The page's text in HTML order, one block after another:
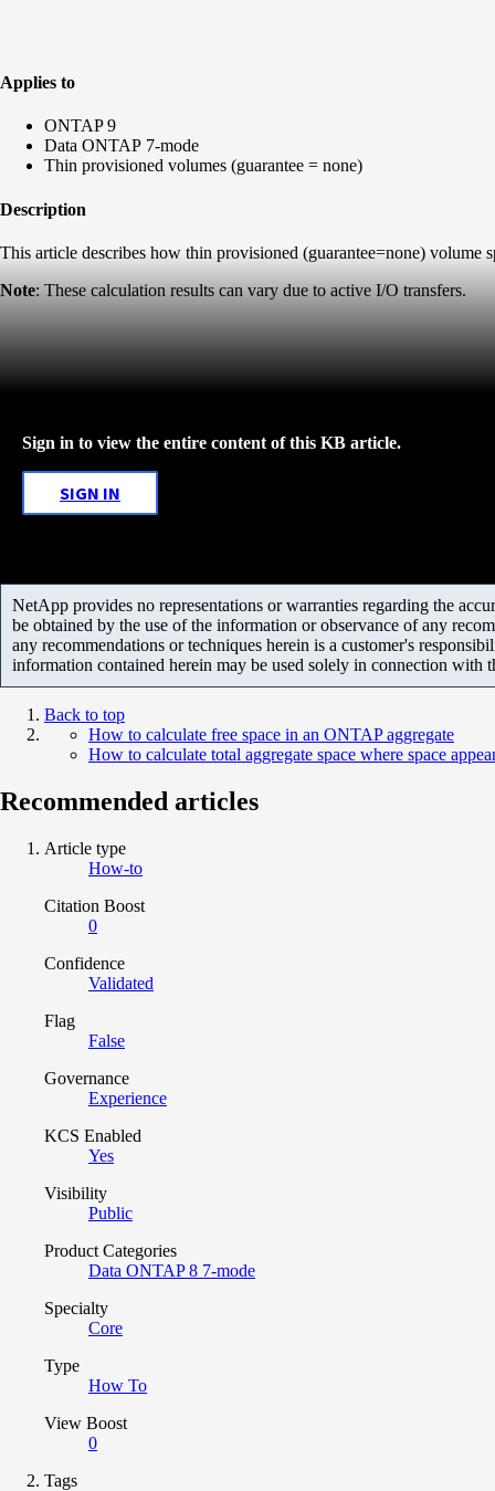
Applies to
ONTAP 9
Data ONTAP 7-mode
Thin provisioned volumes (guarantee = none)
Description
This article describes how thin provisioned (guarantee=none) volume
Note: These calculation results can vary due to active I/O transfers.
Sign in to view the entire content of this KB article.
SIGN IN
NetApp provides no representations or warranties regarding the
be obtained by the use of the information or observance of any
any recommendations or techniques herein is a customer's
information contained herein may be used solely in connection with
Back to top
How to calculate free space in an ONTAP aggregate
How to calculate total aggregate space where space
Recommended articles
Article type
How-to
Citation Boost
0
Confidence
Validated
Flag
False
Governance
Experience
KCS Enabled
Yes
Visibility
Public
Product Categories
Data ONTAP 8 7-mode
Specialty
Core
Type
How To
View Boost
0
Tags